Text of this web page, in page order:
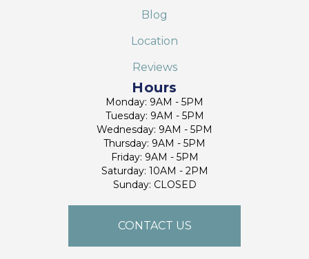
Blog
Location
Reviews
Hours
Monday: 9AM - 5PM
Tuesday: 9AM - 5PM
Wednesday: 9AM - 5PM
Thursday: 9AM - 5PM
Friday: 9AM - 5PM
Saturday: 10AM - 2PM
Sunday: CLOSED
CONTACT US